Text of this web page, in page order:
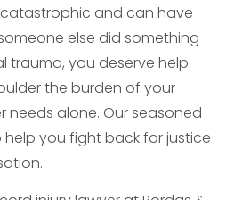
catastrophic and can have
else did something
trauma, you deserve help.
the burden of your
alone. Our seasoned
you fight back for justice